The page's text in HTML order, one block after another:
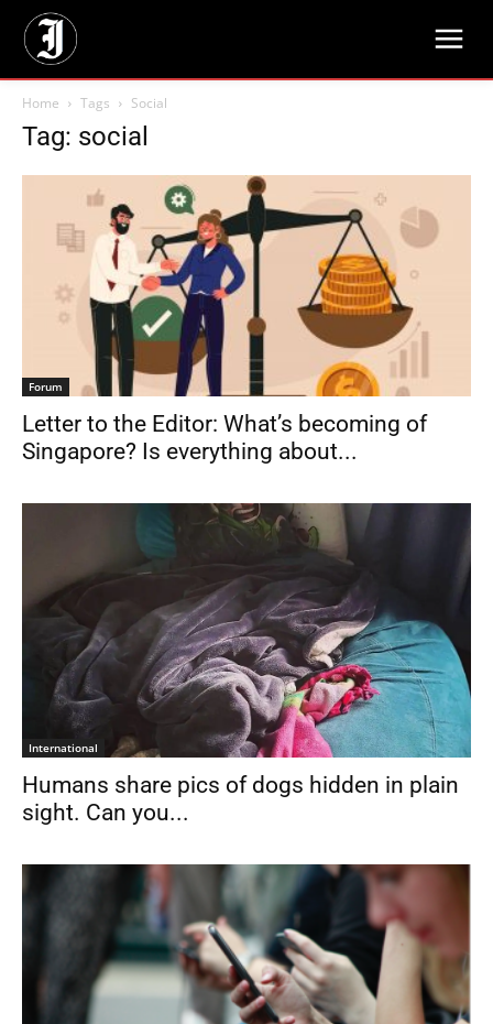
Home Tags Social
Tag: social
Forum
Letter to the Editor: What’s becoming of
Singapore? Is everything about...
International
Humans share pics of dogs hidden in plain
sight. Can you...